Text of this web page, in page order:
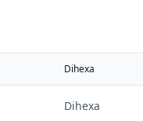
Dihexa
Dihexa